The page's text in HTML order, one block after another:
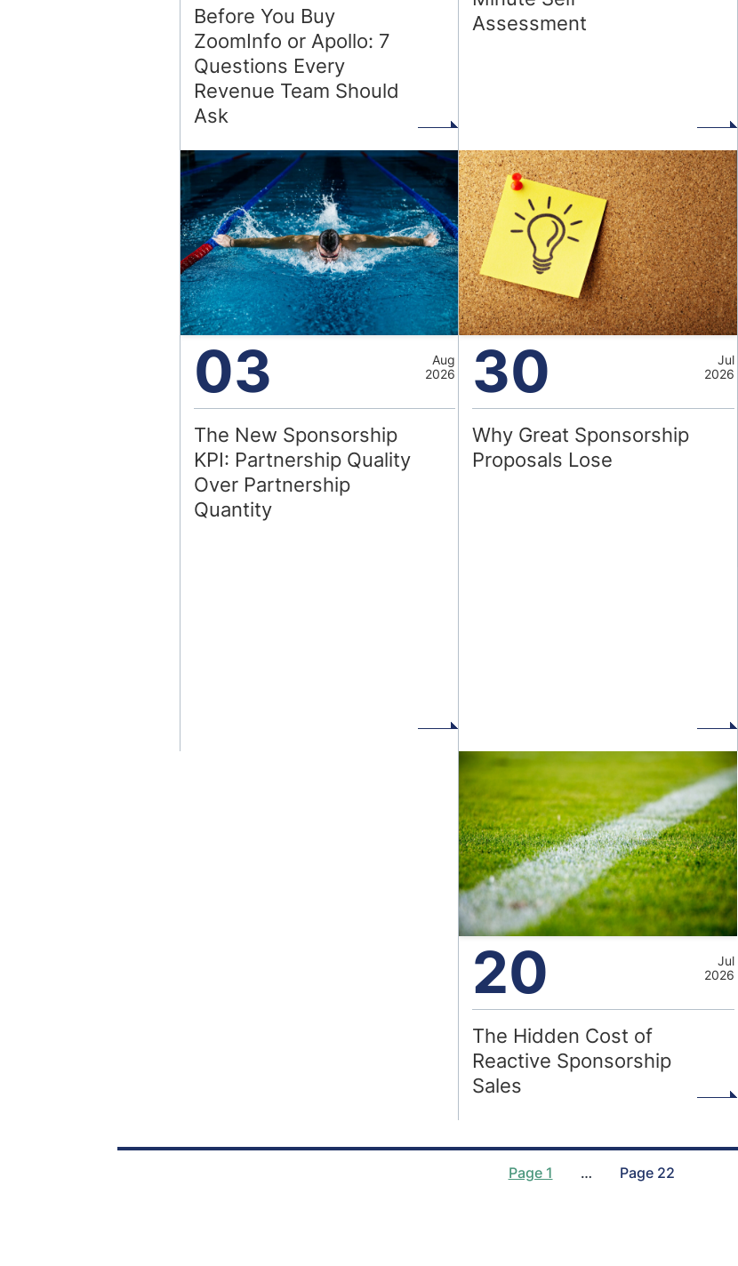
Before You Buy
ZoomInfo or Apollo: 7
Questions Every
Revenue Team Should
Ask
Assessment
03
Aug
2026
The New Sponsorship
KPI: Partnership Quality
Over Partnership
Quantity
30
Jul
2026
Why Great Sponsorship
Proposals Lose
20
Jul
2026
The Hidden Cost of
Reactive Sponsorship
Sales
Page 1 … Page 22